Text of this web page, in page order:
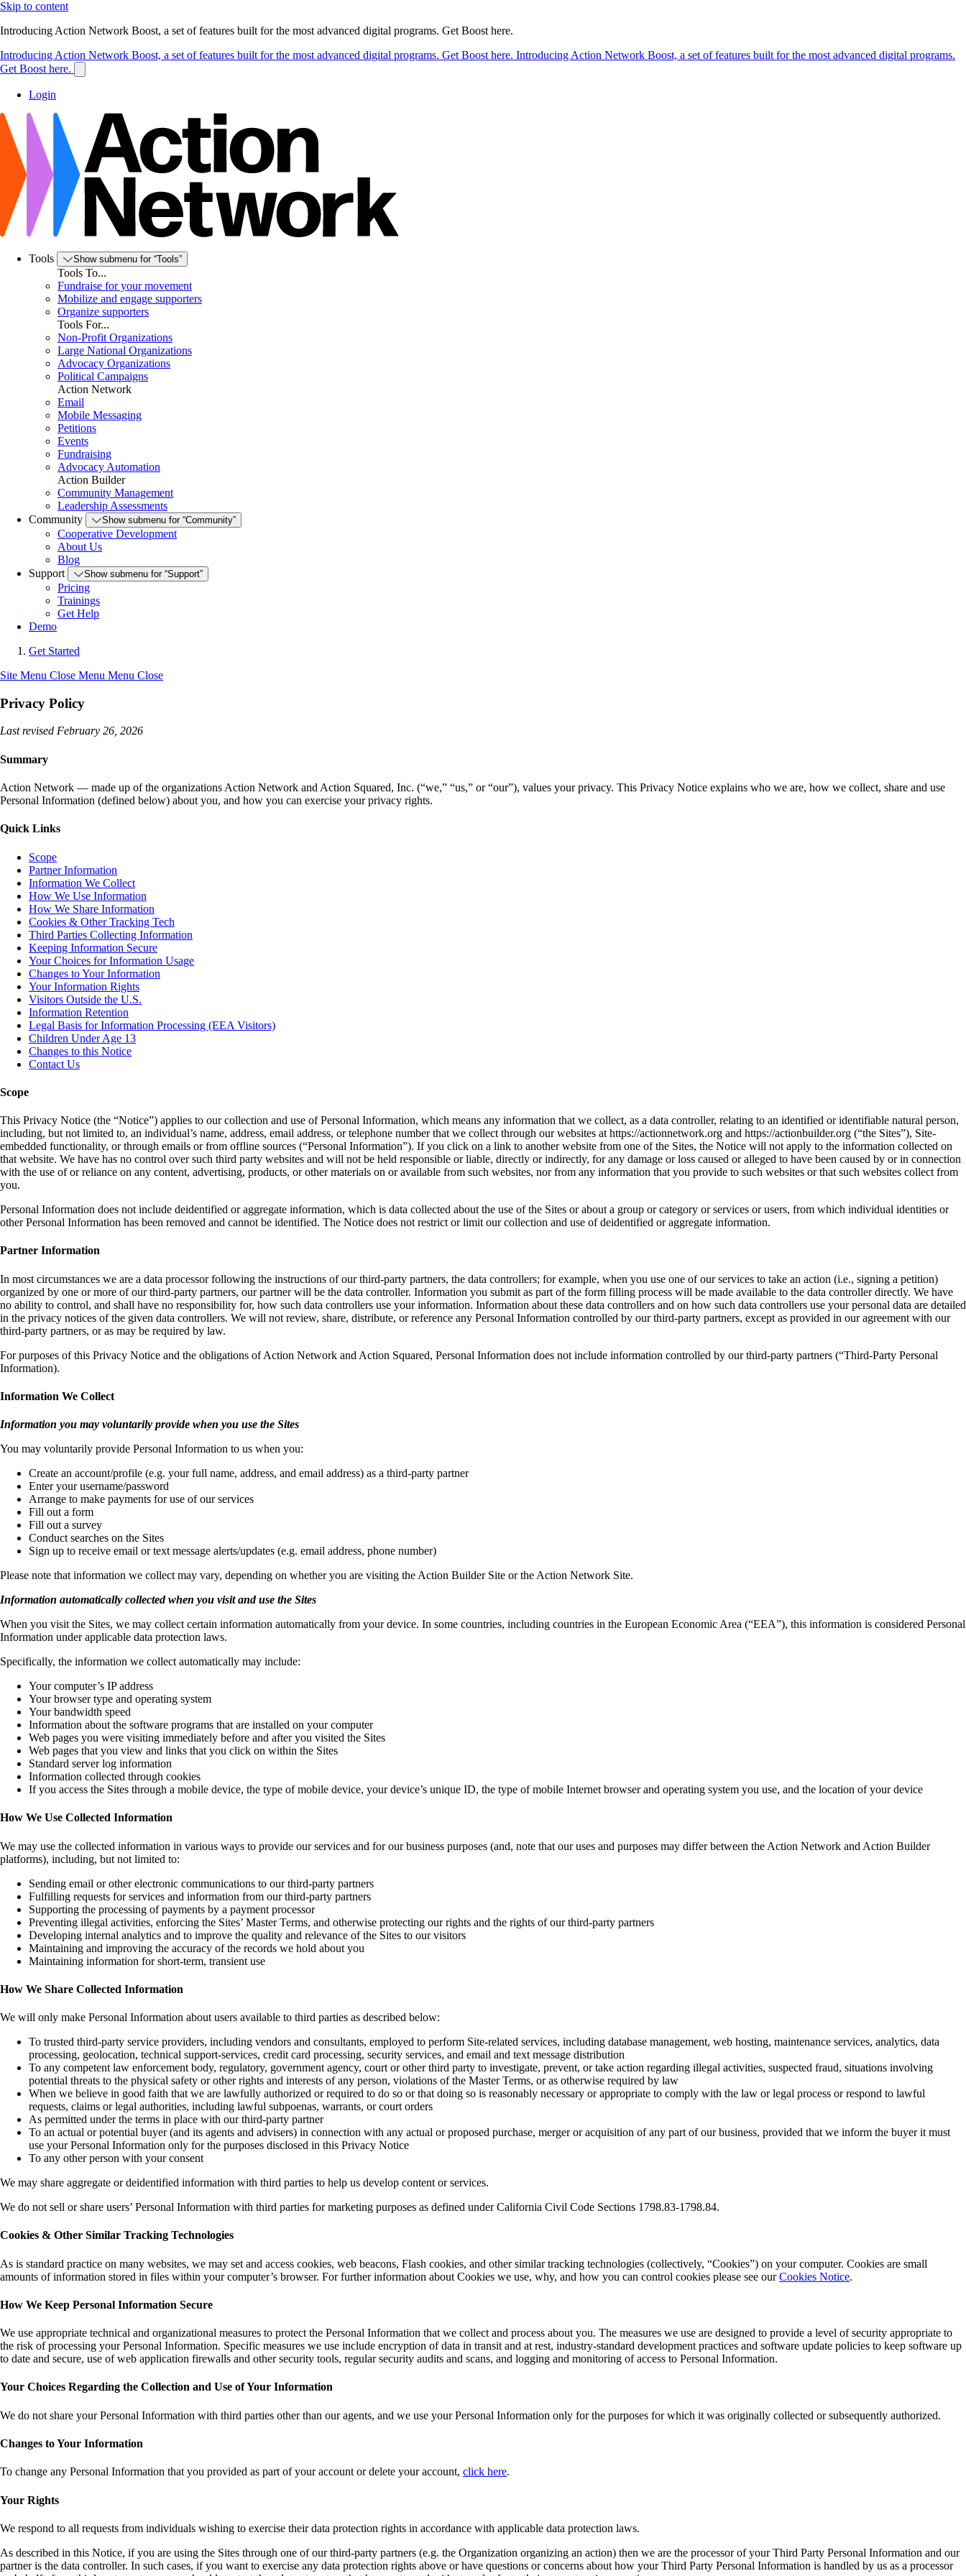
Skip to content
Introducing Action Network Boost, a set of features built for the most advanced digital programs. Get Boost here.
Introducing Action Network Boost, a set of features built for the most advanced digital programs. Get Boost here. Introducing Action Network Boost, a set of features built for the most advanced digital programs.
Get Boost here.
Login
Tools Show submenu for “Tools”
Tools To...
Fundraise for your movement
Mobilize and engage supporters
Organize supporters
Tools For...
Non-Profit Organizations
Large National Organizations
Advocacy Organizations
Political Campaigns
Action Network
Email
Mobile Messaging
Petitions
Events
Fundraising
Advocacy Automation
Action Builder
Community Management
Leadership Assessments
Community
Show submenu for “Community”
Cooperative Development
About Us
Blog
Support
Show submenu for “Support”
Pricing
Trainings
Get Help
Demo
Get Started
Site Menu Close Menu Menu Close
Privacy Policy
Last revised February 26, 2026
Summary
Action Network — made up of the organizations Action Network and Action Squared, Inc. (“we,” “us,” or “our”), values your privacy. This Privacy Notice explains who we are, how we collect, share and use
Personal Information (defined below) about you, and how you can exercise your privacy rights.
Quick Links
Scope
Partner Information
Information We Collect
How We Use Information
How We Share Information
Cookies & Other Tracking Tech
Third Parties Collecting Information
Keeping Information Secure
Your Choices for Information Usage
Changes to Your Information
Your Information Rights
Visitors Outside the U.S.
Information Retention
Legal Basis for Information Processing (EEA Visitors)
Children Under Age 13
Changes to this Notice
Contact Us
Scope
This Privacy Notice (the “Notice”) applies to our collection and use of Personal Information, which means any information that we collect, as a data controller, relating to an identified or identifiable natural person,
including, but not limited to, an individual’s name, address, email address, or telephone number that we collect through our websites at https://actionnetwork.org and https://actionbuilder.org (“the Sites”), Site-
embedded functionality, or through emails or from offline sources (“Personal Information”). If you click on a link to another website from one of the Sites, the Notice will not apply to the information collected on
that website. We have has no control over such third party websites and will not be held responsible or liable, directly or indirectly, for any damage or loss caused or alleged to have been caused by or in connection
with the use of or reliance on any content, advertising, products, or other materials on or available from such websites, nor from any information that you provide to such websites or that such websites collect from
you.
Personal Information does not include deidentified or aggregate information, which is data collected about the use of the Sites or about a group or category or services or users, from which individual identities or
other Personal Information has been removed and cannot be identified. The Notice does not restrict or limit our collection and use of deidentified or aggregate information.
Partner Information
In most circumstances we are a data processor following the instructions of our third-party partners, the data controllers; for example, when you use one of our services to take an action (i.e., signing a petition)
organized by one or more of our third-party partners, our partner will be the data controller. Information you submit as part of the form filling process will be made available to the data controller directly. We have
no ability to control, and shall have no responsibility for, how such data controllers use your information. Information about these data controllers and on how such data controllers use your personal data are detailed
in the privacy notices of the given data controllers. We will not review, share, distribute, or reference any Personal Information controlled by our third-party partners, except as provided in our agreement with our
third-party partners, or as may be required by law.
For purposes of this Privacy Notice and the obligations of Action Network and Action Squared, Personal Information does not include information controlled by our third-party partners (“Third-Party Personal
Information).
Information We Collect
Information you may voluntarily provide when you use the Sites
You may voluntarily provide Personal Information to us when you:
Create an account/profile (e.g. your full name, address, and email address) as a third-party partner
Enter your username/password
Arrange to make payments for use of our services
Fill out a form
Fill out a survey
Conduct searches on the Sites
Sign up to receive email or text message alerts/updates (e.g. email address, phone number)
Please note that information we collect may vary, depending on whether you are visiting the Action Builder Site or the Action Network Site.
Information automatically collected when you visit and use the Sites
When you visit the Sites, we may collect certain information automatically from your device. In some countries, including countries in the European Economic Area (“EEA”), this information is considered Personal
Information under applicable data protection laws.
Specifically, the information we collect automatically may include:
Your computer’s IP address
Your browser type and operating system
Your bandwidth speed
Information about the software programs that are installed on your computer
Web pages you were visiting immediately before and after you visited the Sites
Web pages that you view and links that you click on within the Sites
Standard server log information
Information collected through cookies
If you access the Sites through a mobile device, the type of mobile device, your device’s unique ID, the type of mobile Internet browser and operating system you use, and the location of your device
How We Use Collected Information
We may use the collected information in various ways to provide our services and for our business purposes (and, note that our uses and purposes may differ between the Action Network and Action Builder
platforms), including, but not limited to:
Sending email or other electronic communications to our third-party partners
Fulfilling requests for services and information from our third-party partners
Supporting the processing of payments by a payment processor
Preventing illegal activities, enforcing the Sites’ Master Terms, and otherwise protecting our rights and the rights of our third-party partners
Developing internal analytics and to improve the quality and relevance of the Sites to our visitors
Maintaining and improving the accuracy of the records we hold about you
Maintaining information for short-term, transient use
How We Share Collected Information
We will only make Personal Information about users available to third parties as described below:
To trusted third-party service providers, including vendors and consultants, employed to perform Site-related services, including database management, web hosting, maintenance services, analytics, data
processing, geolocation, technical support-services, credit card processing, security services, and email and text message distribution
To any competent law enforcement body, regulatory, government agency, court or other third party to investigate, prevent, or take action regarding illegal activities, suspected fraud, situations involving
potential threats to the physical safety or other rights and interests of any person, violations of the Master Terms, or as otherwise required by law
When we believe in good faith that we are lawfully authorized or required to do so or that doing so is reasonably necessary or appropriate to comply with the law or legal process or respond to lawful
requests, claims or legal authorities, including lawful subpoenas, warrants, or court orders
As permitted under the terms in place with our third-party partner
To an actual or potential buyer (and its agents and advisers) in connection with any actual or proposed purchase, merger or acquisition of any part of our business, provided that we inform the buyer it must
use your Personal Information only for the purposes disclosed in this Privacy Notice
To any other person with your consent
We may share aggregate or deidentified information with third parties to help us develop content or services.
We do not sell or share users’ Personal Information with third parties for marketing purposes as defined under California Civil Code Sections 1798.83-1798.84.
Cookies & Other Similar Tracking Technologies
As is standard practice on many websites, we may set and access cookies, web beacons, Flash cookies, and other similar tracking technologies (collectively, “Cookies”) on your computer. Cookies are small
amounts of information stored in files within your computer’s browser. For further information about Cookies we use, why, and how you can control cookies please see ourCookies Notice.
How We Keep Personal Information Secure
We use appropriate technical and organizational measures to protect the Personal Information that we collect and process about you. The measures we use are designed to provide a level of security appropriate to
the risk of processing your Personal Information. Specific measures we use include encryption of data in transit and at rest, industry-standard development practices and software update policies to keep software up
to date and secure, use of web application firewalls and other security tools, regular security audits and scans, and logging and monitoring of access to Personal Information.
Your Choices Regarding the Collection and Use of Your Information
We do not share your Personal Information with third parties other than our agents, and we use your Personal Information only for the purposes for which it was originally collected or subsequently authorized.
Changes to Your Information
To change any Personal Information that you provided as part of your account or delete your account, click here.
Your Rights
We respond to all requests from individuals wishing to exercise their data protection rights in accordance with applicable data protection laws.
As described in this Notice, if you are using the Sites through one of our third-party partners (e.g. the Organization organizing an action) then we are the processor of your Third Party Personal Information and our
partner is the data controller. In such cases, if you want to exercise any data protection rights above or have questions or concerns about how your Third Party Personal Information is handled by us as a processor